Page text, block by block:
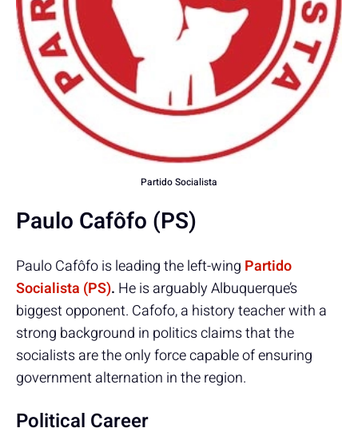
Partido Socialista
Paulo Cafôfo (PS)
Paulo Cafôfo is leading the left-wing Partido
Socialista (PS). He is arguably Albuquerque’s
biggest opponent. Cafofo, a history teacher with a
strong background in politics claims that the
socialists are the only force capable of ensuring
government alternation in the region.
Political Career